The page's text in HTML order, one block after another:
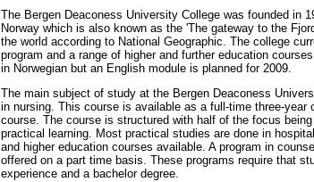
The Bergen Deaconess University College was founded in
Norway which is also known as the 'The gateway to the
the world according to National Geographic. The college
program and a range of higher and further education
in Norwegian but an English module is planned for 2009.
The main subject of study at the Bergen Deaconess
in nursing. This course is available as a full-time three-year
course. The course is structured with half of the focus
practical learning. Most practical studies are done in
and higher education courses available. A program in
offered on a part time basis. These programs require that
experience and a bachelor degree.